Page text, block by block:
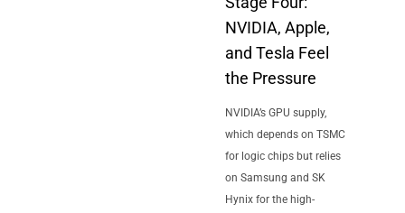
NVIDIA, Apple,
and Tesla Feel
the Pressure
NVIDIA’s GPU supply,
which depends on TSMC
for logic chips but relies
on Samsung and SK
Hynix for the high-